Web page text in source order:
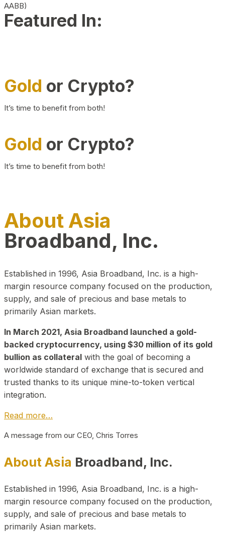
AABB)
Featured In:
Gold or Crypto?
It’s time to benefit from both!
Gold or Crypto?
It’s time to benefit from both!
About Asia
Broadband, Inc.
Established in 1996, Asia Broadband, Inc. is a high-
margin resource company focused on the production,
supply, and sale of precious and base metals to
primarily Asian markets.
In March 2021, Asia Broadband launched a gold-
backed cryptocurrency, using $30 million of its gold
bullion as collateral with the goal of becoming a
worldwide standard of exchange that is secured and
trusted thanks to its unique mine-to-token vertical
integration.
Read more…
A message from our CEO, Chris Torres
About Asia Broadband, Inc.
Established in 1996, Asia Broadband, Inc. is a high-
margin resource company focused on the production,
supply, and sale of precious and base metals to
primarily Asian markets.